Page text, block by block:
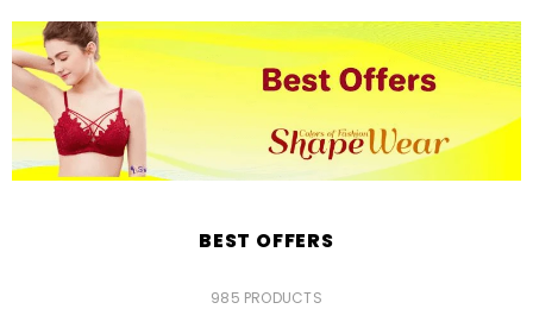
BEST OFFERS
985 PRODUCTS